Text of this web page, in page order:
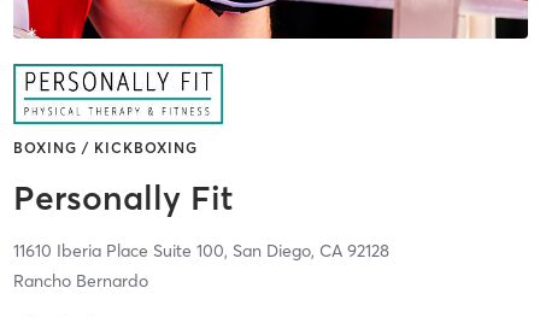
BOXING / KICKBOXING
Personally Fit
11610 Iberia Place Suite 100, San Diego, CA 92128
Rancho Bernardo